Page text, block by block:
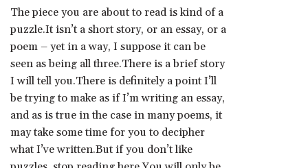
The piece you are about to read is kind of a
puzzle.It isn’t a short story, or an essay, or a
poem – yet in a way, I suppose it can be
seen as being all three.There is a brief story
I will tell you.There is definitely a point I’ll
be trying to make as if I’m writing an essay,
and as is true in the case in many poems, it
may take some time for you to decipher
what I’ve written.But if you don’t like